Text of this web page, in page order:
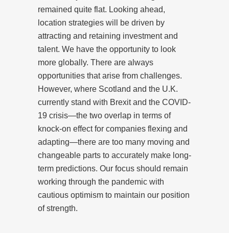
remained quite flat. Looking ahead,
location strategies will be driven by
attracting and retaining investment and
talent. We have the opportunity to look
more globally. There are always
opportunities that arise from challenges.
However, where Scotland and the U.K.
currently stand with Brexit and the COVID-
19 crisis—the two overlap in terms of
knock-on effect for companies flexing and
adapting—there are too many moving and
changeable parts to accurately make long-
term predictions. Our focus should remain
working through the pandemic with
cautious optimism to maintain our position
of strength.